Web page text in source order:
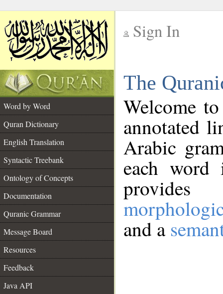
Sign In
The
Word by Word
Quran Dictionary
English Translation
Syntactic Treebank
Ontology of Concepts
Documentation
Quranic Grammar
Message Board
Resources
Feedback
Java API
Welcome
annotated
Arabic
each
and a